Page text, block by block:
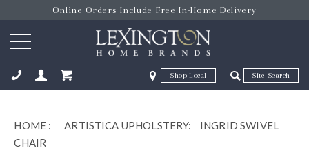
Online Orders Include Free In-Home Delivery
Zip Code Zip Code
HOME :ARTISTICA UPHOLSTERY:
INGRID SWIVEL
CHAIR